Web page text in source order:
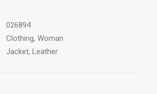
026894
Clothing, Woman
Jacket, Leather